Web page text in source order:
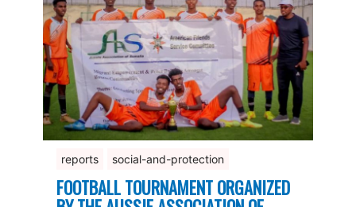
reports social-and-protection
FOOTBALL TOURNAMENT ORGANIZED